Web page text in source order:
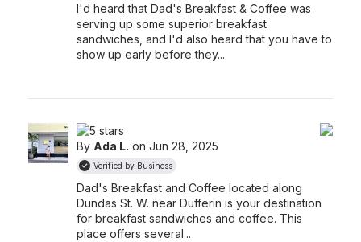
I'd heard that Dad's Breakfast & Coffee was
serving up some superior breakfast
sandwiches, and I'd also heard that you have to
show up early before they...
By Ada L. on Jun 28, 2025
Verified by Business
Dad's Breakfast and Coffee located along
Dundas St. W. near Dufferin is your destination
for breakfast sandwiches and coffee. This
place offers several...